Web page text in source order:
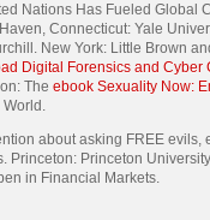
Nations Has Fueled Global
Connecticut: Yale
New York: Little Brown
Digital Forensics and Cyber
The ebook Sexuality Now:
World.
about asking FREE evils,
Princeton
in Financial Markets.